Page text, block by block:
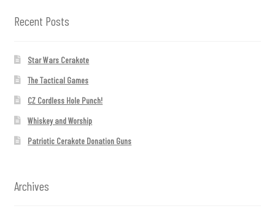
Recent Posts
Star Wars Cerakote
The Tactical Games
CZ Cordless Hole Punch!
Whiskey and Worship
Patriotic Cerakote Donation Guns
Archives